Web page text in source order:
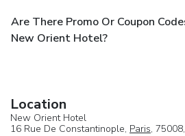
Are There Promo Or Coupon
New Orient Hotel?
Location
New Orient Hotel
16 Rue De Constantinople, Paris, 75008,